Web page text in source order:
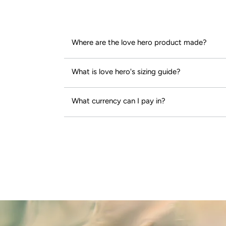
Where are the love hero product made?
What is love hero's sizing guide?
What currency can I pay in?